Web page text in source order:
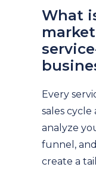
What
Every
sales
analyze
funnel,
create a